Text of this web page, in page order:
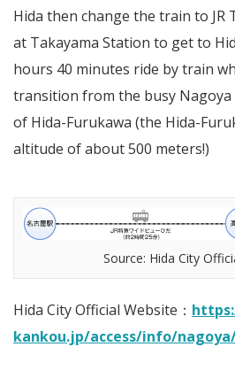
Hida then change the train to JR
at Takayama Station to get to
hours 40 minutes ride by train
transition from the busy
of Hida-Furukawa (the Hida-
altitude of about 500 meters!)
Source: Hida City
Hida City Official Website：
kankou.jp/access/info/